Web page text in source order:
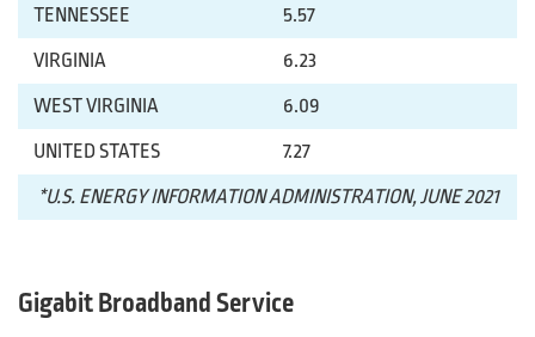
TENNESSEE
5.57
VIRGINIA
6.23
WEST VIRGINIA
6.09
UNITED STATES
7.27
*U.S. ENERGY INFORMATION ADMINISTRATION, JUNE 2021
Gigabit Broadband Service